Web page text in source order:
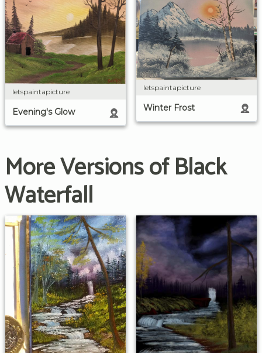
letspaintapicture
Evening's Glow
letspaintapicture
Winter Frost
More Versions of Black
Waterfall